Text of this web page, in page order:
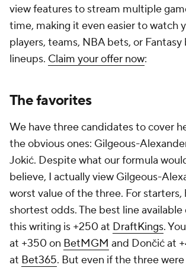
view features to stream multiple
time, making it even easier to watch
players, teams, NBA bets, or Fantasy
lineups. Claim your offer now:
The favorites
We have three candidates to cover
the obvious ones: Gilgeous-
Jokić. Despite what our formula
believe, I actually view Gilgeous-
worst value of the three. For starters,
shortest odds. The best line available
this writing is +250 at DraftKings.
at +350 on BetMGM and Dončić at
at Bet365. But even if the three